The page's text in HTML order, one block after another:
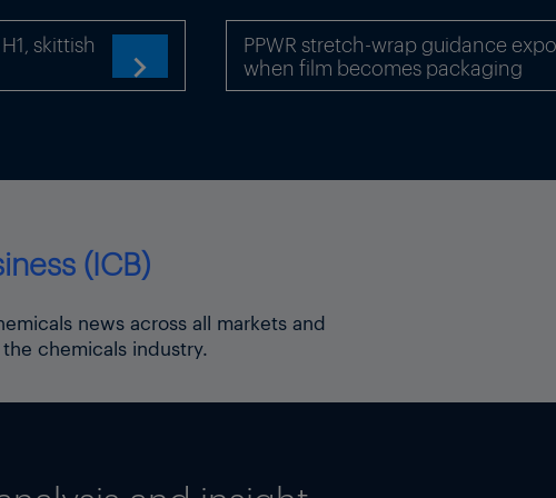
plant in Sindelfingen, Germany
topic page
skittish

PPWR stretch-wrap guidance
when film becomes packaging
(ICB)
news across all markets and
chemicals industry.